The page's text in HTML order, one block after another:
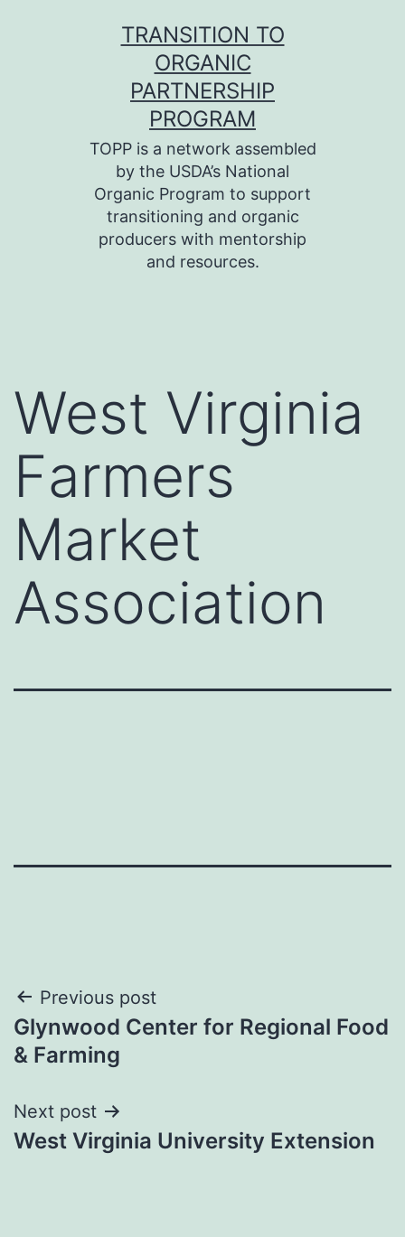
TRANSITION TO
ORGANIC
PARTNERSHIP
PROGRAM
TOPP is a network assembled
by the USDA’s National
Organic Program to support
transitioning and organic
producers with mentorship
and resources.
West Virginia
Farmers
Market
Association
Post
navigation
Previous post
Glynwood Center for Regional Food
& Farming
Next post
West Virginia University Extension